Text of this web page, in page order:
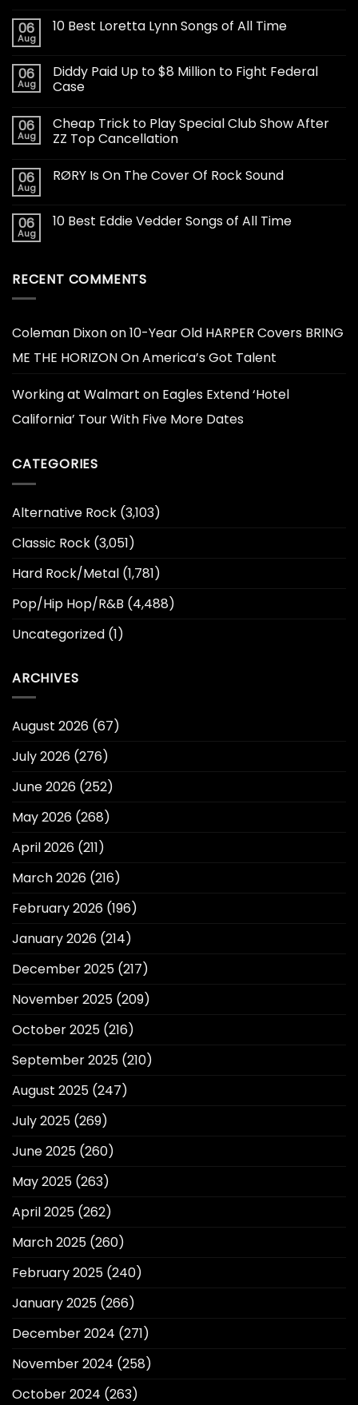
06
Aug
10 Best Loretta Lynn Songs of All Time
06
Aug
Diddy Paid Up to $8 Million to Fight Federal
Case
06
Aug
Cheap Trick to Play Special Club Show After
ZZ Top Cancellation
06
Aug
RØRY Is On The Cover Of Rock Sound
06
Aug
10 Best Eddie Vedder Songs of All Time
RECENT COMMENTS
Coleman Dixonon10-Year Old HARPER Covers BRING
ME THE HORIZON On America’s Got Talent
Working at Walmart on Eagles Extend ‘Hotel
California’ Tour With Five More Dates
CATEGORIES
Alternative Rock (3,103)
Classic Rock (3,051)
Hard Rock/Metal (1,781)
Pop/Hip Hop/R&B (4,488)
Uncategorized (1)
ARCHIVES
August 2026 (67)
July 2026 (276)
June 2026 (252)
May 2026 (268)
April 2026 (211)
March 2026 (216)
February 2026 (196)
January 2026 (214)
December 2025 (217)
November 2025 (209)
October 2025 (216)
September 2025 (210)
August 2025 (247)
July 2025 (269)
June 2025 (260)
May 2025 (263)
April 2025 (262)
March 2025 (260)
February 2025 (240)
January 2025 (266)
December 2024 (271)
November 2024 (258)
October 2024 (263)